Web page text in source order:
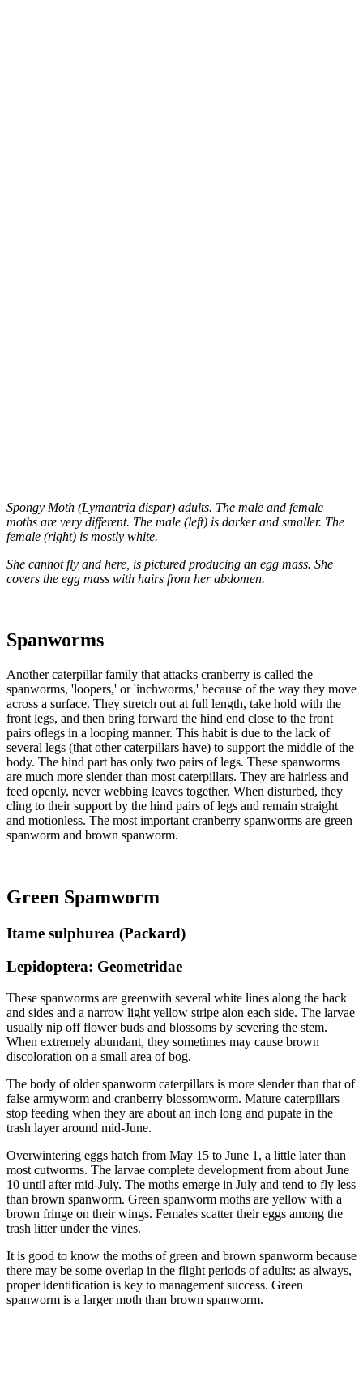
Spongy Moth (Lymantria dispar) adults. The male and female
moths are very different. The male (left) is darker and smaller. The
female (right) is mostly white.
She cannot fly and here, is pictured producing an egg mass. She
covers the egg mass with hairs from her abdomen.
Spanworms
Another caterpillar family that attacks cranberry is called the
spanworms, 'loopers,' or 'inchworms,' because of the way they move
across a surface. They stretch out at full length, take hold with the
front legs, and then bring forward the hind end close to the front
pairs oflegs in a looping manner. This habit is due to the lack of
several legs (that other caterpillars have) to support the middle of the
body. The hind part has only two pairs of legs. These spanworms
are much more slender than most caterpillars. They are hairless and
feed openly, never webbing leaves together. When disturbed, they
cling to their support by the hind pairs of legs and remain straight
and motionless. The most important cranberry spanworms are green
spanworm and brown spanworm.
Green Spamworm
Itame sulphurea (Packard)
Lepidoptera: Geometridae
These spanworms are greenwith several white lines along the back
and sides and a narrow light yellow stripe alon each side. The larvae
usually nip off flower buds and blossoms by severing the stem.
When extremely abundant, they sometimes may cause brown
discoloration on a small area of bog.
The body of older spanworm caterpillars is more slender than that of
false armyworm and cranberry blossomworm. Mature caterpillars
stop feeding when they are about an inch long and pupate in the
trash layer around mid-June.
Overwintering eggs hatch from May 15 to June 1, a little later than
most cutworms. The larvae complete development from about June
10 until after mid-July. The moths emerge in July and tend to fly less
than brown spanworm. Green spanworm moths are yellow with a
brown fringe on their wings. Females scatter their eggs among the
trash litter under the vines.
It is good to know the moths of green and brown spanworm because
there may be some overlap in the flight periods of adults: as always,
proper identification is key to management success. Green
spanworm is a larger moth than brown spanworm.